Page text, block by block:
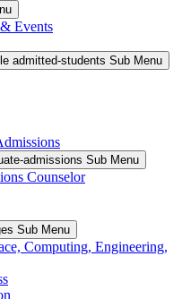
Events
admitted-students Sub Menu
admissions Sub Menu
Counselor
Sub Menu
Computing, Engineering,